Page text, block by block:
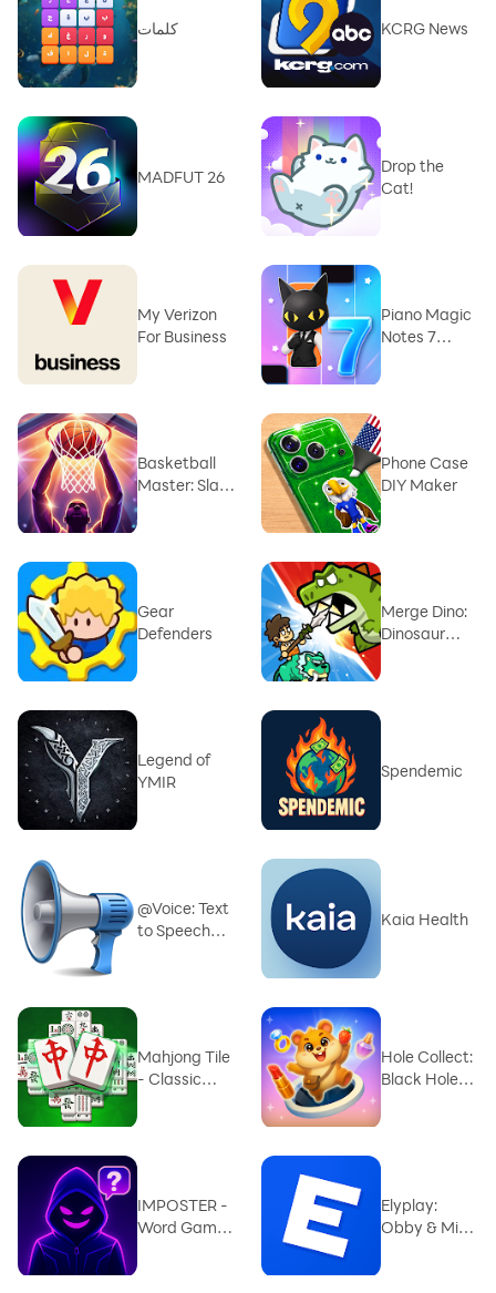
كلمات KCRG News
MADFUT 26
Drop the
Cat!
My Verizon
For Business
Piano Magic
Notes 7
Basketball
Master: Slam
Phone Case
DIY Maker
Gear
Defenders
Merge Dino:
Dinosaur
Legend of
YMIR
Spendemic
@Voice: Text
to Speech
Kaia Health
Mahjong Tile
- Classic
Hole Collect:
Black Hole
IMPOSTER -
Word Game
Elyplay:
Obby & Mini